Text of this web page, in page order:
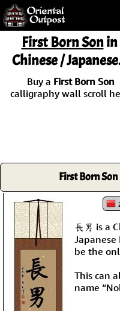
but you
some of my
Guarantee!
First Born Sonin
Chinese /
Buy a First Born Son
calligraphy wall scroll
First Born Son
長男 is a
be the
This can
name